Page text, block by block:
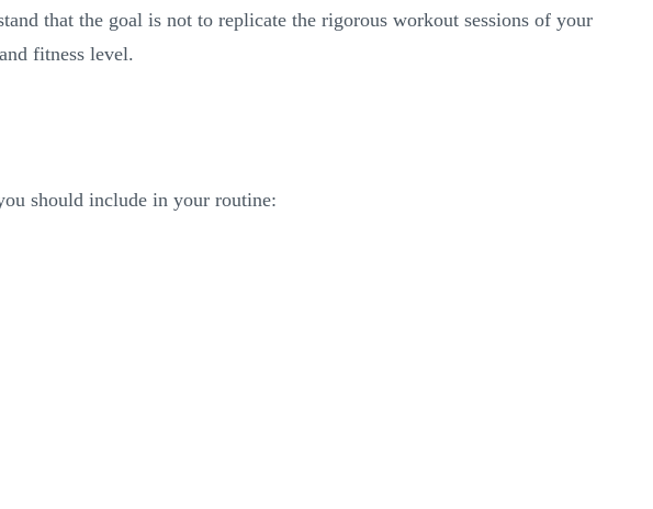
that the goal is not to replicate the rigorous workout sessions of your
fitness level.
should include in your routine: